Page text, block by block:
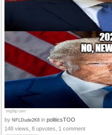
by NFLDude2K8 in politicsTOO
148 views, 8 upvotes, 1 comment